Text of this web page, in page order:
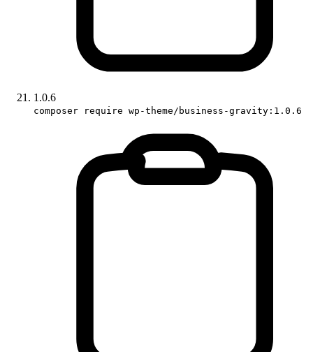
1.0.6
composer require wp-theme/business-gravity:1.0.6